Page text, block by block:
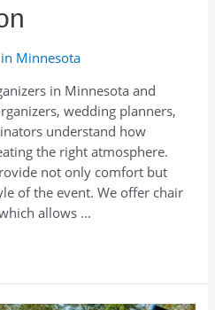
Minnesota
in Minnesota and
wedding planners,
understand how
the right atmosphere.
not only comfort but
of the event. We offer chair
allows …